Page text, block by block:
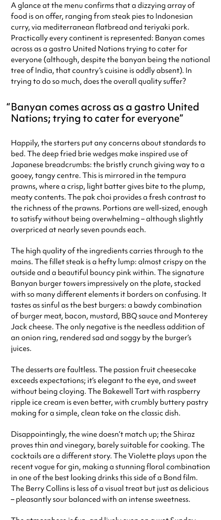
A glance at the menu confirms that a dizzying array of
food is on offer, ranging from steak pies to Indonesian
curry, via mediterranean flatbread and teriyaki pork.
Practically every continent is represented: Banyan comes
across as a gastro United Nations trying to cater for
everyone (although, despite the banyan being the national
tree of India, that country’s cuisine is oddly absent). In
trying to do so much, does the overall quality suffer?
Banyan comes across as a gastro United
Nations; trying to cater for everyone
Happily, the starters put any concerns about standards to
bed. The deep fried brie wedges make inspired use of
Japanese breadcrumbs: the bristly crunch giving way to a
gooey, tangy centre. This is mirrored in the tempura
prawns, where a crisp, light batter gives bite to the plump,
meaty contents. The pak choi provides a fresh contrast to
the richness of the prawns. Portions are well-sized, enough
to satisfy without being overwhelming – although slightly
overpriced at nearly seven pounds each.
The high quality of the ingredients carries through to the
mains. The fillet steak is a hefty lump: almost crispy on the
outside and a beautiful bouncy pink within. The signature
Banyan burger towers impressively on the plate, stacked
with so many different elements it borders on confusing. It
tastes as sinful as the best burgers: a bawdy combination
of burger meat, bacon, mustard, BBQ sauce and Monterey
Jack cheese. The only negative is the needless addition of
an onion ring, rendered sad and soggy by the burger’s
juices.
The desserts are faultless. The passion fruit cheesecake
exceeds expectations; it’s elegant to the eye, and sweet
without being cloying. The Bakewell Tart with raspberry
ripple ice cream is even better, with crumbly buttery pastry
making for a simple, clean take on the classic dish.
Disappointingly, the wine doesn’t match up; the Shiraz
proves thin and vinegary, barely suitable for cooking. The
cocktails are a different story. The Violette plays upon the
recent vogue for gin, making a stunning floral combination
in one of the best looking drinks this side of a Bond film.
The Berry Collins is less of a visual treat but just as delicious
– pleasantly sour balanced with an intense sweetness.